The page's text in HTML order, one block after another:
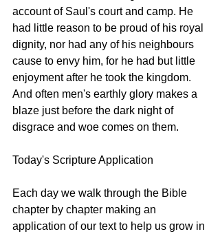
account of Saul's court and camp. He
had little reason to be proud of his royal
dignity, nor had any of his neighbours
cause to envy him, for he had but little
enjoyment after he took the kingdom.
And often men's earthly glory makes a
blaze just before the dark night of
disgrace and woe comes on them.
Today's Scripture Application
Each day we walk through the Bible
chapter by chapter making an
application of our text to help us grow in